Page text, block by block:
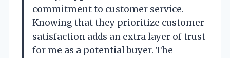
commitment to customer service.
Knowing that they prioritize customer
satisfaction adds an extra layer of trust
for me as a potential buyer. The